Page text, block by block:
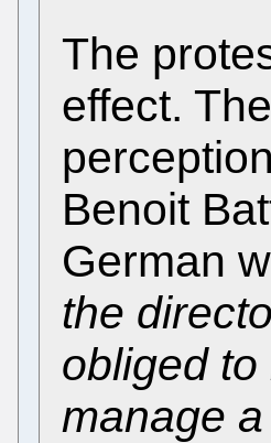
The
effect.
Benoit
German
the
obliged
manage